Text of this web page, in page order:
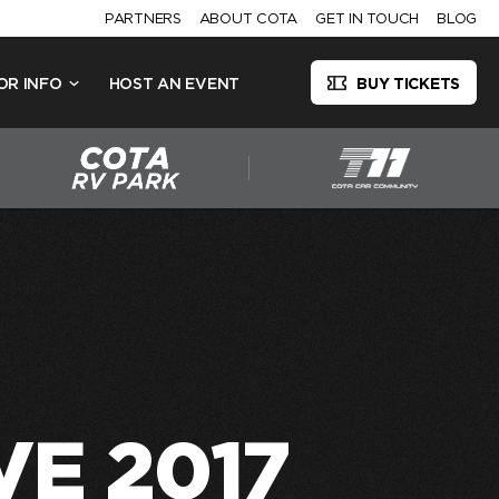
PARTNERS ABOUT COTA GET IN TOUCH BLOG
INFO HOST AN EVENT BUY TICKETS
2017